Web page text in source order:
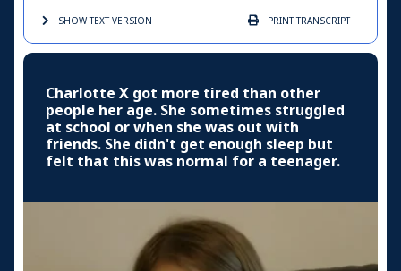
SHOW TEXTVERSION PRINTTRANSCRIPT
Charlotte X got more tired than other
people her age. She sometimes struggled
at school or when she was out with
friends. She didn't get enough sleep but
felt that this was normal for a teenager.